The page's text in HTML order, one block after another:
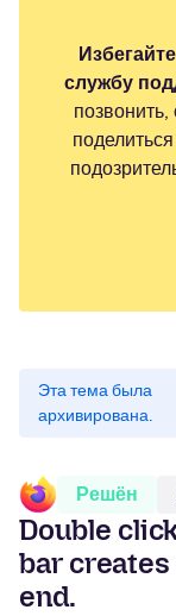
службу
Эта тема была
архивирована.
Решён
Double
bar creates
end.